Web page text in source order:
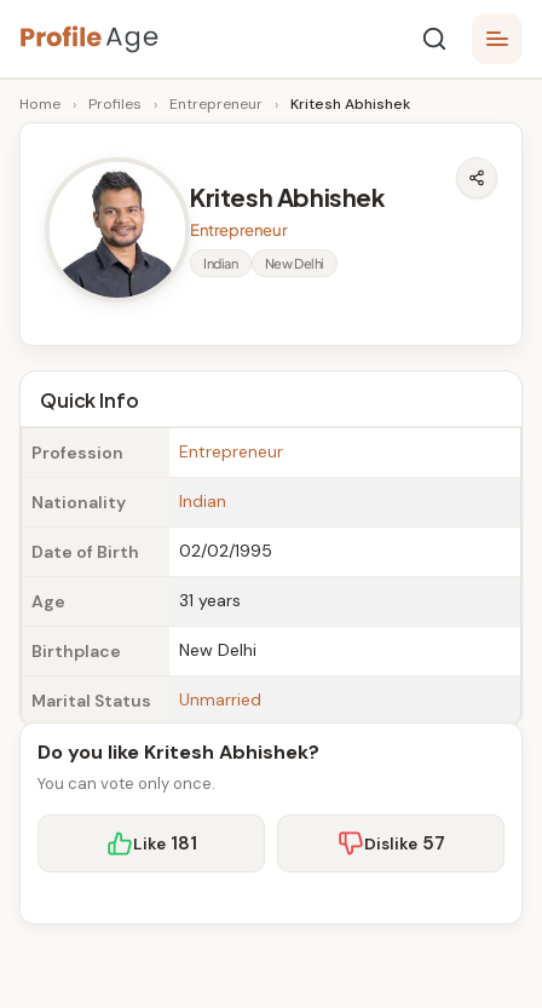
Skip
to
content
P
r
A
g
e
Age,
Wiki,
Bio
Facts
Home › Profiles › Entrepreneur › Kritesh Abhishek
Kritesh Abhishek
Entrepreneur
Indian New Delhi
Quick Info
Profession Entrepreneur
Nationality Indian
Date of Birth 02/02/1995
Age 31 years
Birthplace New Delhi
Marital Status Unmarried
Do you like Kritesh Abhishek?
You can vote only once.
Like 181 Dislike 57